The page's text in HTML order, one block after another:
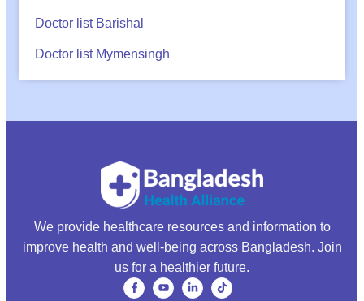
Doctor list Barishal
Doctor list Mymensingh
We provide healthcare resources and information to
improve health and well-being across Bangladesh. Join
us for a healthier future.